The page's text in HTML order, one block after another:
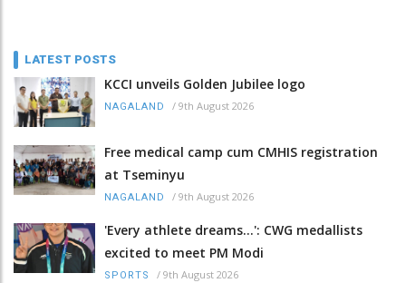
LATEST POSTS
KCCI unveils Golden Jubilee logo
NAGALAND / 9th August 2026
Free medical camp cum CMHIS registration
at Tseminyu
NAGALAND / 9th August 2026
'Every athlete dreams…': CWG medallists
excited to meet PM Modi
SPORTS / 9th August 2026